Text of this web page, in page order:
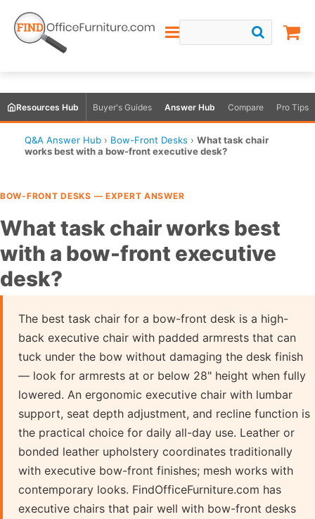
Resources Hub Buyer's Guides Answer Hub Compare Pro Tips
Q&A Answer Hub › Bow-Front Desks › What task chair
works best with a bow-front executive desk?
BOW-FRONT DESKS — EXPERT ANSWER
What task chair works best
with a bow-front executive
desk?
The best task chair for a bow-front desk is a high-
back executive chair with padded armrests that can
tuck under the bow without damaging the desk finish
— look for armrests at or below 28" height when fully
lowered. An ergonomic executive chair with lumbar
support, seat depth adjustment, and recline function is
the practical choice for daily all-day use. Leather or
bonded leather upholstery coordinates traditionally
with executive bow-front finishes; mesh works with
contemporary looks. FindOfficeFurniture.com has
executive chairs that pair well with bow-front desks